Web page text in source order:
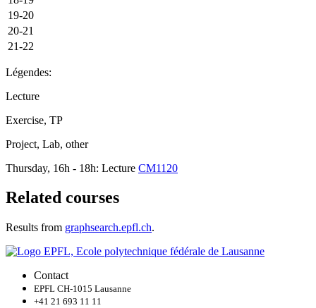
19-20
20-21
21-22
Légendes:
Lecture
Exercise, TP
Project, Lab, other
Thursday, 16h - 18h: Lecture CM1120
Related courses
Results from graphsearch.epfl.ch.
Contact
EPFL CH-1015 Lausanne
+41 21 693 11 11